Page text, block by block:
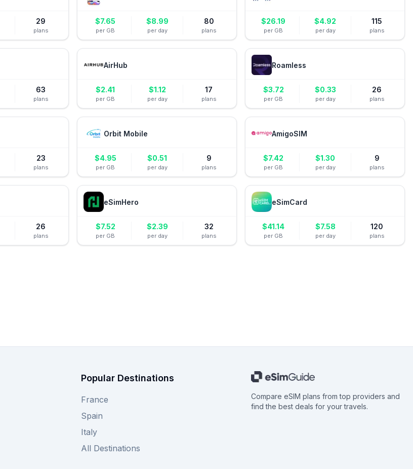
29
plans
$7.65
per GB
$8.99
per day
80
plans
$26.19
per GB
$4.92
per day
115
plans
63
plans
AirHub
$2.41
per GB
$1.12
per day
17
plans
Roamless
$3.72
per GB
$0.33
per day
26
plans
23
plans
Orbit Mobile
$4.95
per GB
$0.51
per day
9
plans
AmigoSIM
$7.42
per GB
$1.30
per day
9
plans
26
plans
eSimHero
$7.52
per GB
$2.39
per day
32
plans
eSimCard
$41.14
per GB
$7.58
per day
120
plans
Popular Destinations
France
Spain
Italy
All Destinations
Compare eSIM plans from top providers and
find the best deals for your travels.